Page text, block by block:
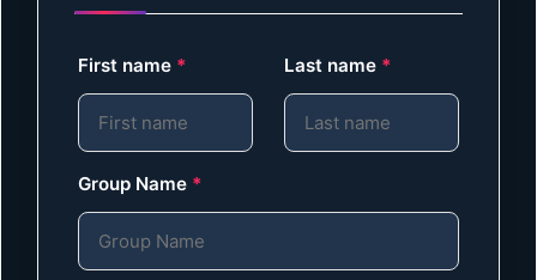
First name * Last name *
Group Name *